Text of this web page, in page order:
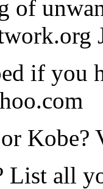
of
if you
List all